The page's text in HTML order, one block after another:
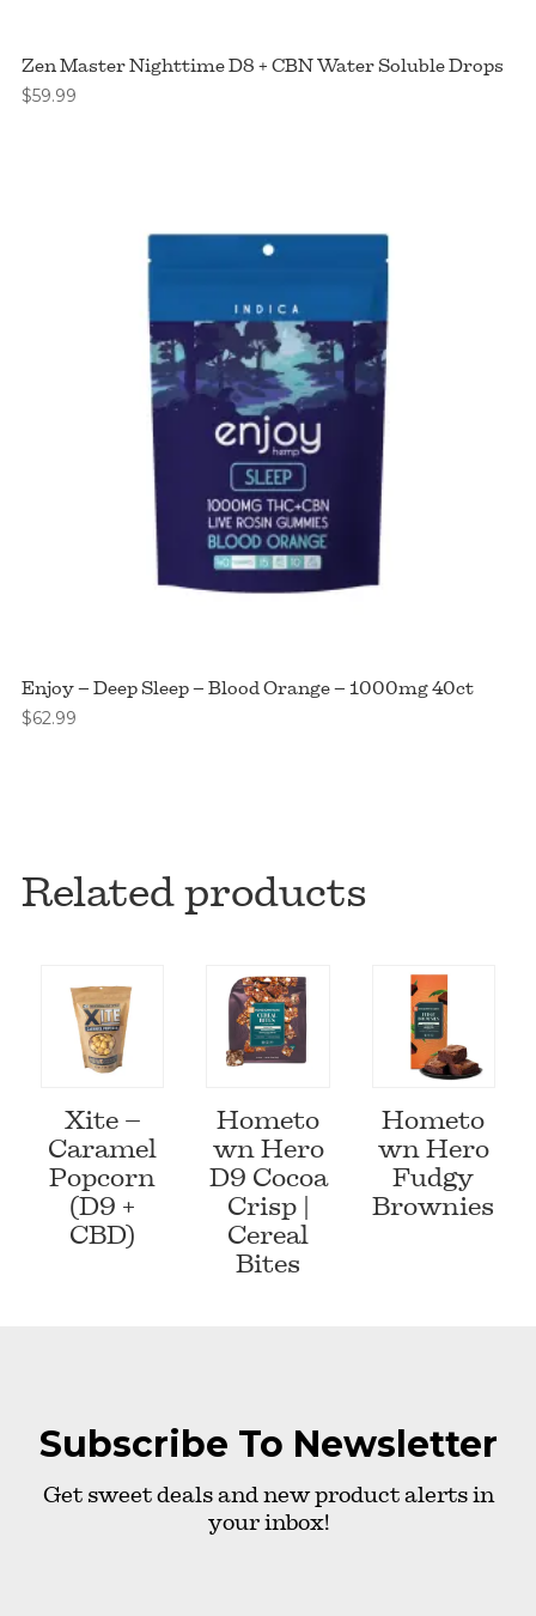
Zen Master Nighttime D8 + CBN Water Soluble Drops
$59.99
Enjoy – Deep Sleep – Blood Orange – 1000mg 40ct
$62.99
Related products
Xite –
Caramel
Popcorn
(D9 +
CBD)
Hometo
wn Hero
D9 Cocoa
Crisp |
Cereal
Bites
Hometo
wn Hero
Fudgy
Brownies
Subscribe To Newsletter
Get sweet deals and new product alerts in
your inbox!